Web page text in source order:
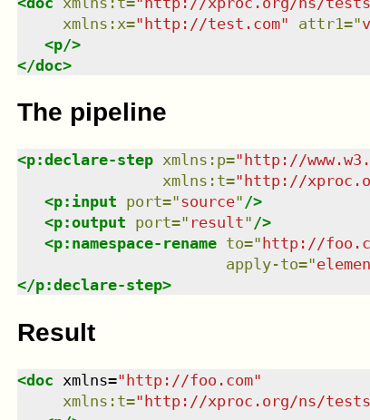
xmlns : x="http://test.com" attr1="
<p/>
</doc>
The pipeline
<p:declare-step xmlns : p=" http://
xmlns : t=" http://
<p:input port="source" />
<p:output port=" result" />
<p:namespace-rename to=" http://
apply-to="
</p:declare-step>
Result
<doc xmlns="http://foo.com"
xmlns : t="http://xproc.org/ns/